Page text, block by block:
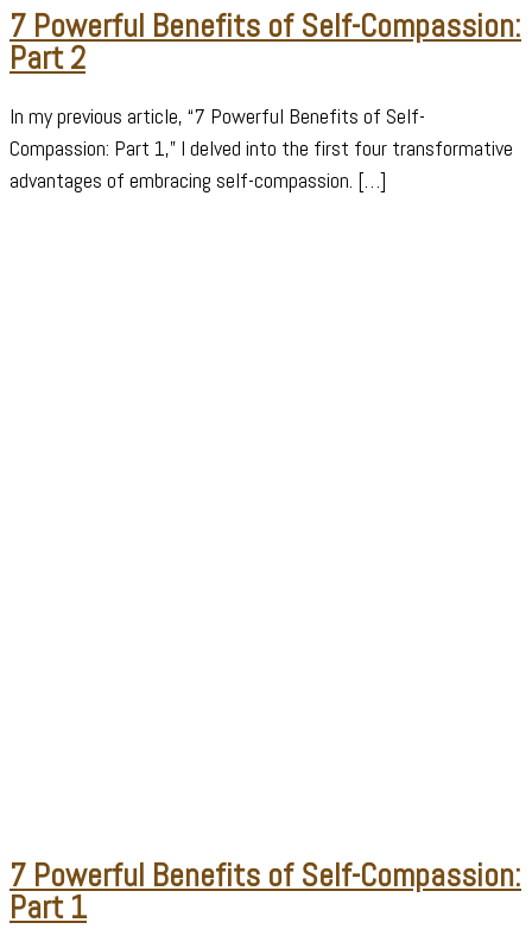
7 Powerful Benefits of Self-Compassion:
Part 2
In my previous article, “7 Powerful Benefits of Self-
Compassion: Part 1,” I delved into the first four transformative
advantages of embracing self-compassion. […]
7 Powerful Benefits of Self-Compassion:
Part 1